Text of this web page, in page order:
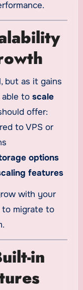
but as it gains
to scale
offer:
to VPS or
options
features
with your
migrate to
in